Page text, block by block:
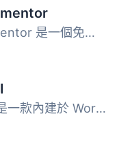
Qi Addons For Elementor 是一個免費的 Elementor 小工具庫，...
Angie – Agentic AI 是一款內建於 WordPress 的人工智慧外掛...